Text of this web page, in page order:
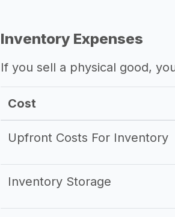
Inventory Expenses
If you sell a physical good,
Cost
Upfront Costs For Inventory
Inventory Storage